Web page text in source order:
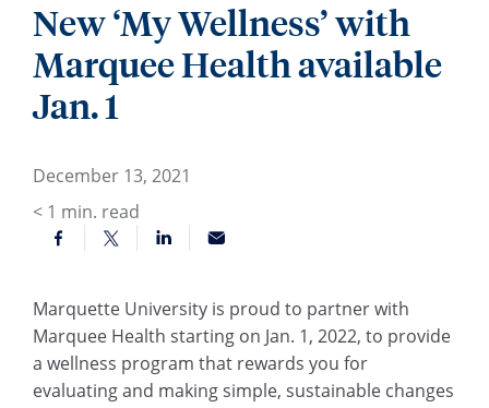
New ‘My Wellness’ with
Marquee Health available
Jan. 1
December 13, 2021
< 1 min. read
Marquette University is proud to partner with
Marquee Health starting on Jan. 1, 2022, to provide
a wellness program that rewards you for
evaluating and making simple, sustainable changes